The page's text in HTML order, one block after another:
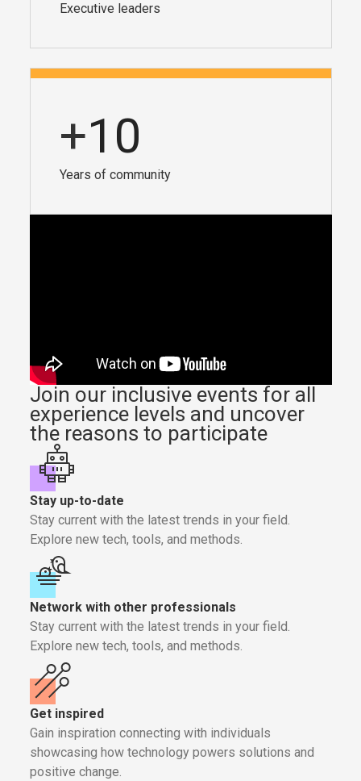
Executive leaders
+10
Years of community
Join our inclusive events for all
experience levels and uncover
the reasons to participate
Stay up-to-date
Stay current with the latest trends in your field.
Explore new tech, tools, and methods.
Network with other professionals
Stay current with the latest trends in your field.
Explore new tech, tools, and methods.
Get inspired
Gain inspiration connecting with individuals
showcasing how technology powers solutions and
positive change.